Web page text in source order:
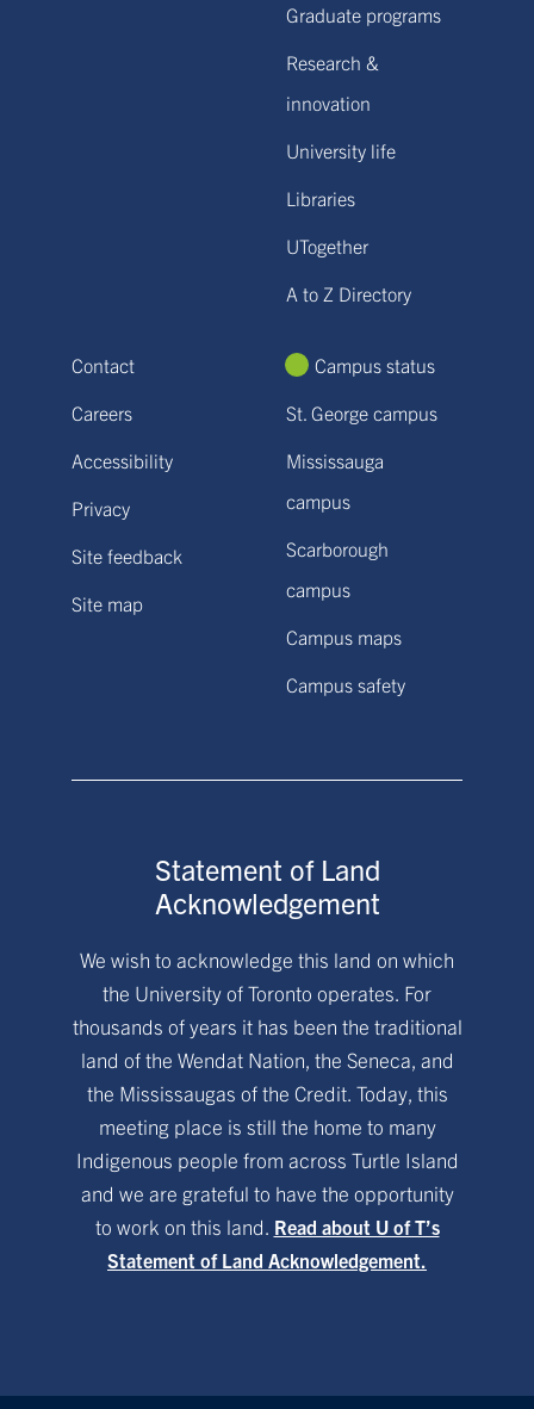
Graduate programs
Research &
innovation
University life
Libraries
UTogether
A to Z Directory
Contact
Careers
Accessibility
Privacy
Site feedback
Site map
Campus status
St. George campus
Mississauga
campus
Scarborough
campus
Campus maps
Campus safety
Statement of Land
Acknowledgement
We wish to acknowledge this land on which
the University of Toronto operates. For
thousands of years it has been the traditional
land of the Wendat Nation, the Seneca, and
the Mississaugas of the Credit. Today, this
meeting place is still the home to many
Indigenous people from across Turtle Island
and we are grateful to have the opportunity
to work on this land. Read about U of T’s
Statement of Land Acknowledgement.